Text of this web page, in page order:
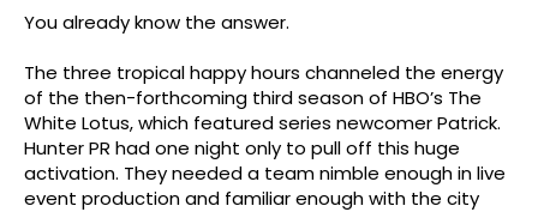
You already know the answer.
The three tropical happy hours channeled the energy
of the then-forthcoming third season of HBO’s The
White Lotus, which featured series newcomer Patrick.
Hunter PR had one night only to pull off this huge
activation. They needed a team nimble enough in live
event production and familiar enough with the city